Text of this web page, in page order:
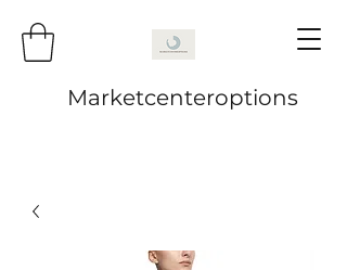
Marketcenteroptions